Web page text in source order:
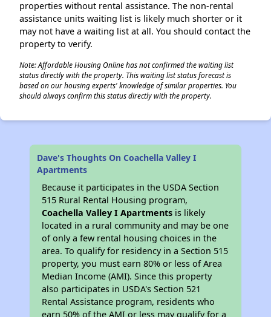
properties without rental assistance. The non-rental
assistance units waiting list is likely much shorter or it
may not have a waiting list at all. You should contact the
property to verify.
Note: Affordable Housing Online has not confirmed the waiting list
status directly with the property. This waiting list status forecast is
based on our housing experts' knowledge of similar properties. You
should always confirm this status directly with the property.
Dave's Thoughts On Coachella Valley I
Apartments
Because it participates in the USDA Section
515 Rural Rental Housing program,
Coachella Valley I Apartments is likely
located in a rural community and may be one
of only a few rental housing choices in the
area. To qualify for residency in a Section 515
property, you must earn 80% or less of Area
Median Income (AMI). Since this property
also participates in USDA's Section 521
Rental Assistance program, residents who
earn 50% of the AMI or less may qualify for a